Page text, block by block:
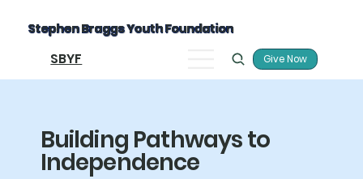
SBYF Give Now
Stephen Braggs Youth Foundation
Building Pathways to
Independence